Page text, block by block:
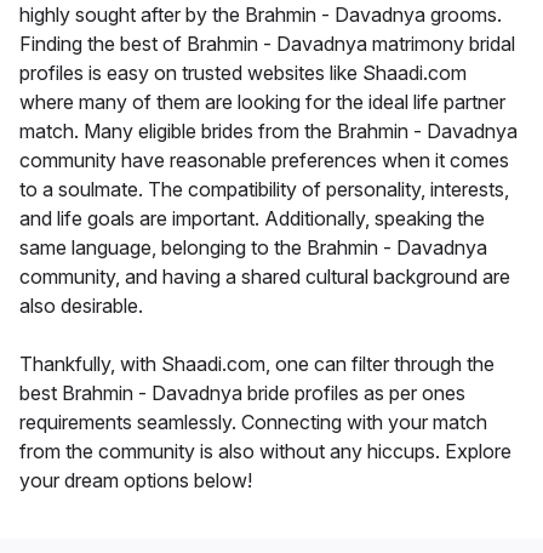
highly sought after by the Brahmin - Davadnya grooms.
Finding the best of Brahmin - Davadnya matrimony bridal
profiles is easy on trusted websites like Shaadi.com
where many of them are looking for the ideal life partner
match. Many eligible brides from the Brahmin - Davadnya
community have reasonable preferences when it comes
to a soulmate. The compatibility of personality, interests,
and life goals are important. Additionally, speaking the
same language, belonging to the Brahmin - Davadnya
community, and having a shared cultural background are
also desirable.
Thankfully, with Shaadi.com, one can filter through the
best Brahmin - Davadnya bride profiles as per ones
requirements seamlessly. Connecting with your match
from the community is also without any hiccups. Explore
your dream options below!